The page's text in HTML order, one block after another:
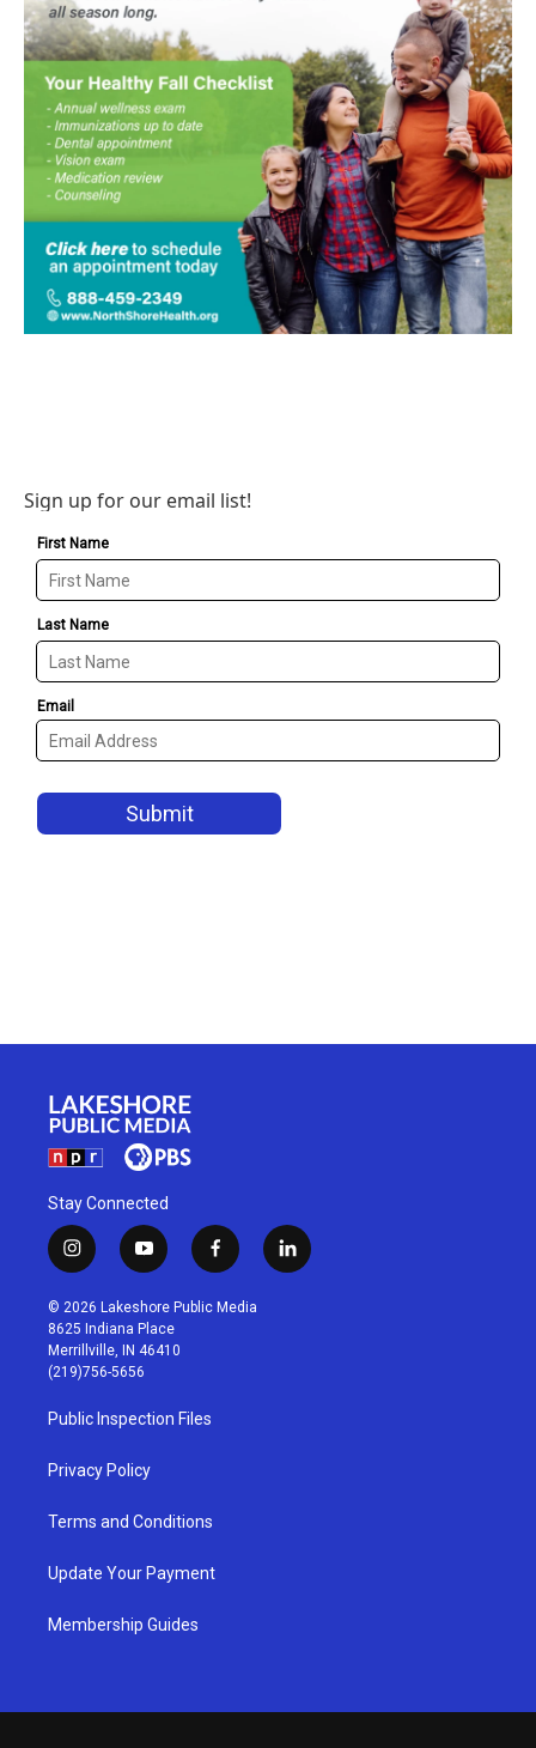
Sign up for our email list!
Stay Connected
i
n
s
t
a
g
r
a
m
y
o
u
t
u
b
f
a
c
l
i
© 2026 Lakeshore Public Media
8625 Indiana Place
Merrillville, IN 46410
(219)756-5656
Public Inspection Files
Privacy Policy
Terms and Conditions
Update Your Payment
Membership Guides